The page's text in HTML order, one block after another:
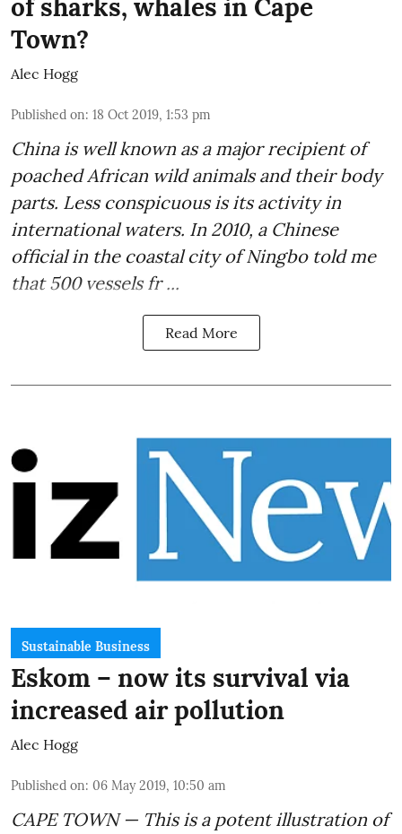
of sharks, whales in Cape
Town?
Alec Hogg
Published on: 18 Oct 2019, 1:53 pm
China is well known as a major recipient of
poachedAfrican wild animalsand their body
parts. Less conspicuous is its activity in
international waters. In 2010, a Chinese
official in the coastal city of Ningbo told me
that 500 vessels fr ...
Read More
Sustainable Business
Eskom – now its survival via
increased air pollution
Alec Hogg
Published on: 06 May 2019, 10:50 am
CAPE TOWN — This is a potent illustration of